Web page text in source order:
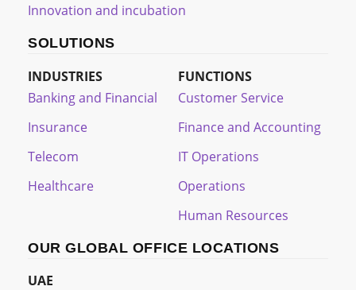
Innovation and incubation
SOLUTIONS
INDUSTRIES
Banking and Financial
Insurance
Telecom
Healthcare
FUNCTIONS
Customer Service
Finance and Accounting
IT Operations
Operations
Human Resources
OUR GLOBAL OFFICE LOCATIONS
UAE